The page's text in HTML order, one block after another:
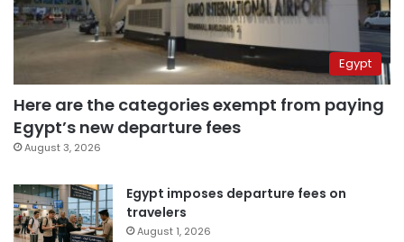
Egypt
Here are the categories exempt from paying
Egypt’s new departure fees
August 3, 2026
Egypt imposes departure fees on
travelers
August 1, 2026